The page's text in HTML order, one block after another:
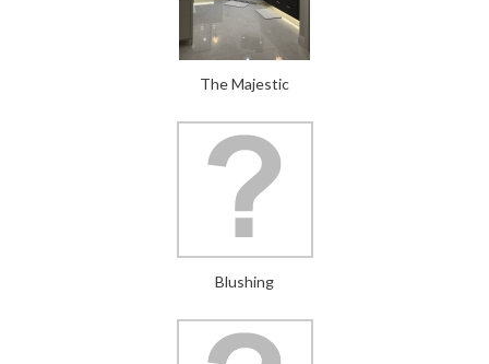
The Majestic
Blushing